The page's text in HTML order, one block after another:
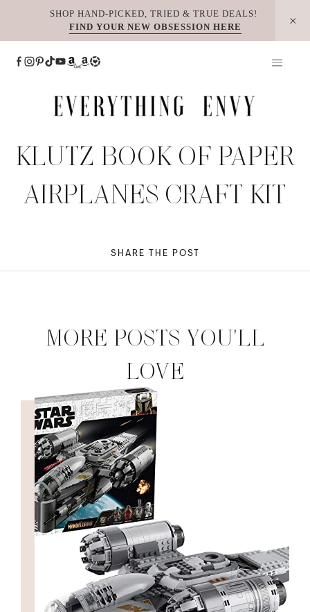
SHOP HAND-PICKED, TRIED & TRUE DEALS!
FIND YOUR NEW OBSESSION HERE
KLUTZ BOOK OF PAPER
AIRPLANES CRAFT KIT
SHARE THE POST
MORE POSTS YOU'LL
LOVE